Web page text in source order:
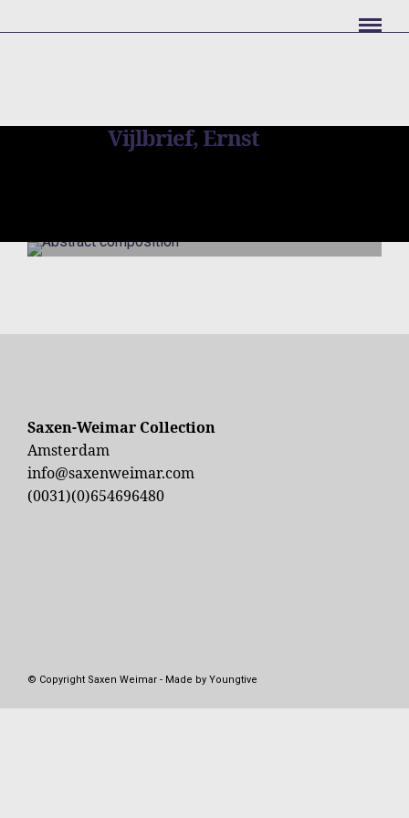
Vijlbrief, Ernst
composition
Saxen-Weimar Collection
Amsterdam
info@saxenweimar.com
(0031)(0)654696480
© Copyright Saxen Weimar - Made by Youngtive